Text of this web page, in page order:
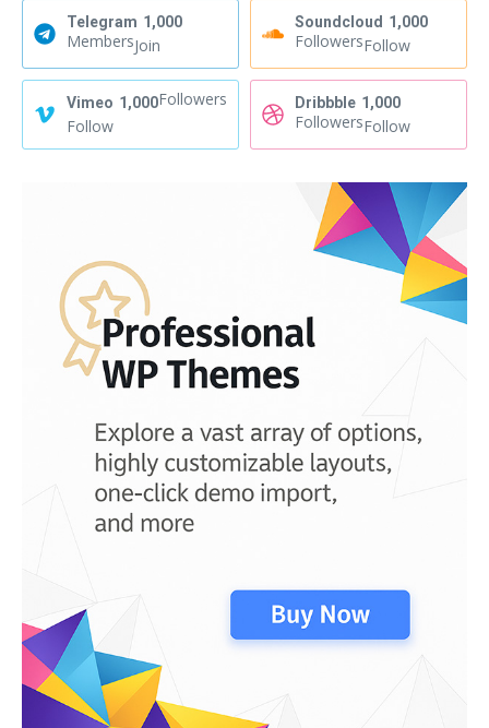
Telegram 1,000
MembersJoin
Soundcloud 1,000
FollowersFollow
Vimeo 1,000Followers
Follow
Dribbble 1,000
FollowersFollow